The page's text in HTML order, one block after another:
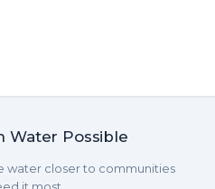
Water Possible
water closer to communities
it most.